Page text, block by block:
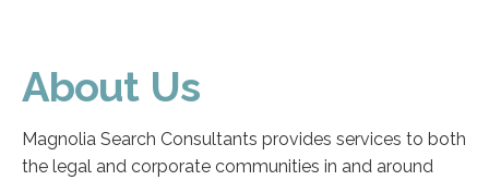
About Us
Magnolia Search Consultants provides services to both
the legal and corporate communities in and around